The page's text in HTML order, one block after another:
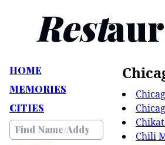
Rest
HOME
MEMORIES
CITIES
Chili